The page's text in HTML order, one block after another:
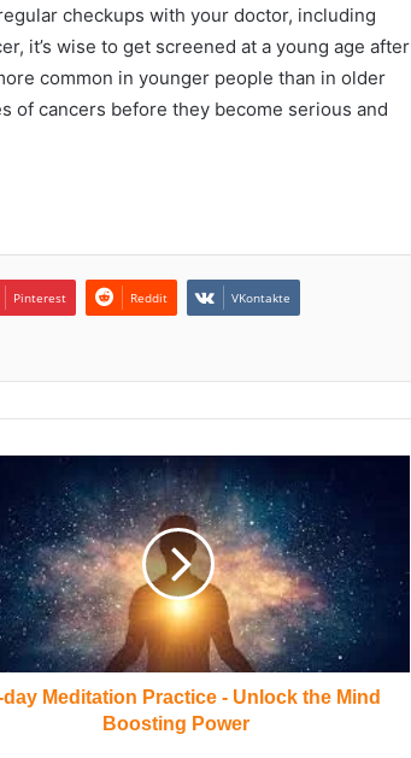
checkups with your doctor, including
it’s wise to get screened at a young age after
common in younger people than in older
of cancers before they become serious and
Pinterest Reddit VKontakte
day Meditation Practice - Unlock the Mind
Boosting Power